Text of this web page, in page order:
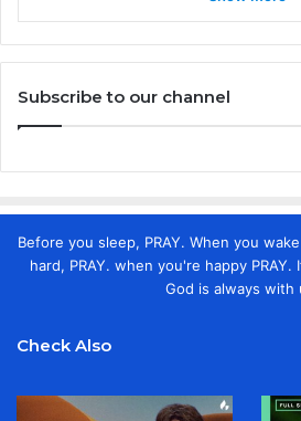
Subscribe to our channel
Before you sleep, PRAY. When you
hard, PRAY. when you're happy PRAY.
God is always with
Check Also